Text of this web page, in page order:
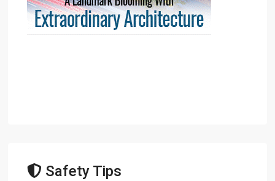
Safety Tips